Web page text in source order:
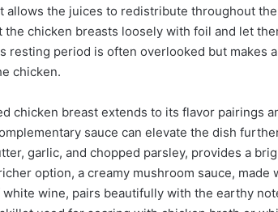
allows the juices to redistribute throughout
chicken breasts loosely with foil and let
resting period is often overlooked but makes
chicken.
chicken breast extends to its flavor pairings
sauce can elevate the dish
garlic, and chopped parsley, provides a
option, a creamy mushroom sauce, made
wine, pairs beautifully with the earthy